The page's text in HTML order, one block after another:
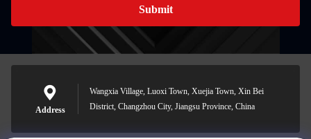
Submit
Address
Wangxia Village, Luoxi Town, Xuejia Town, Xin Bei
District, Changzhou City, Jiangsu Province, China